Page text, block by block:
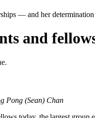
— and her
and
Pong (Sean) Chan